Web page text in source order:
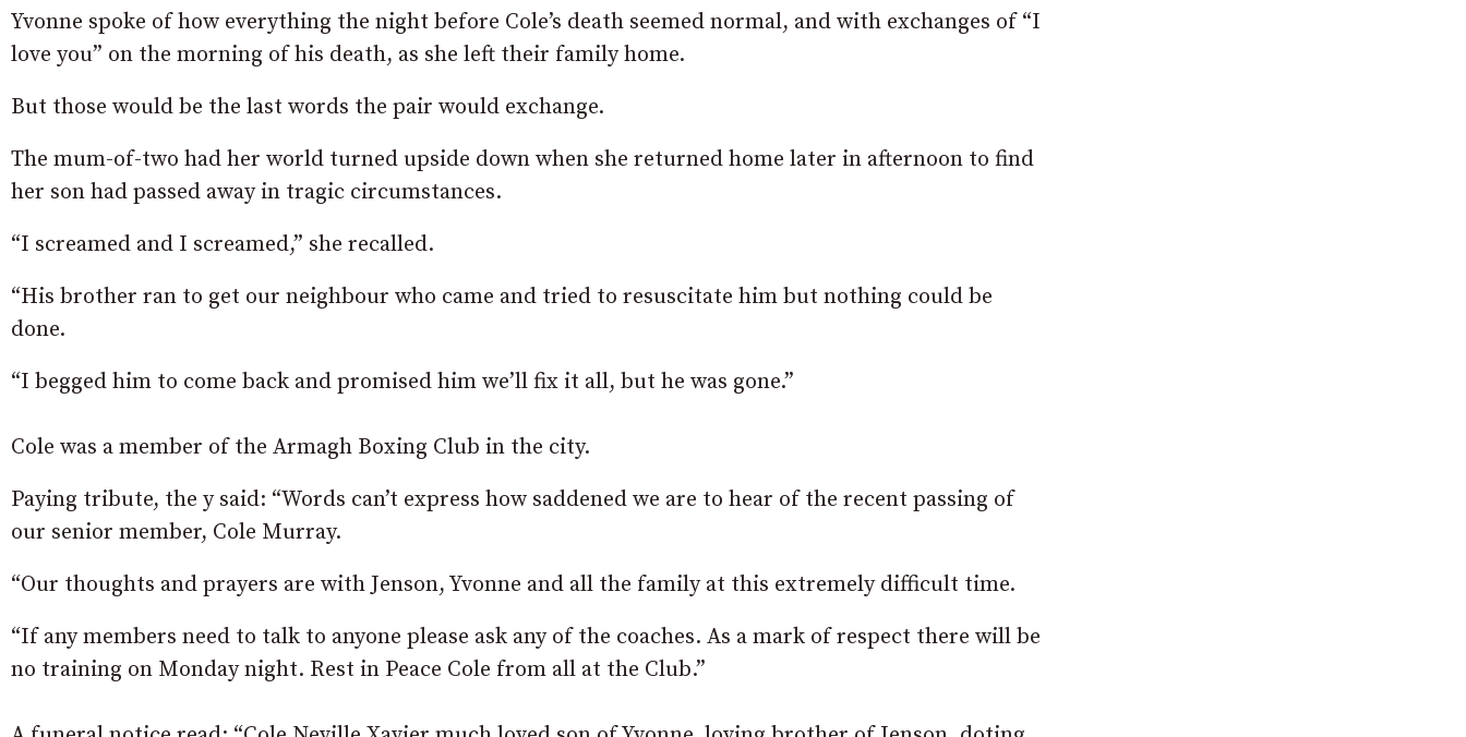
Yvonne spoke of how everything the night before Cole’s death seemed normal, and with exchanges of “I
love you” on the morning of his death, as she left their family home.
But those would be the last words the pair would exchange.
The mum-of-two had her world turned upside down when she returned home later in afternoon to find
her son had passed away in tragic circumstances.
“I screamed and I screamed,” she recalled.
“His brother ran to get our neighbour who came and tried to resuscitate him but nothing could be
done.
“I begged him to come back and promised him we’ll fix it all, but he was gone.”
Cole was a member of the Armagh Boxing Club in the city.
Paying tribute, the y said: “Words can’t express how saddened we are to hear of the recent passing of
our senior member, Cole Murray.
“Our thoughts and prayers are with Jenson, Yvonne and all the family at this extremely difficult time.
“If any members need to talk to anyone please ask any of the coaches. As a mark of respect there will be
no training on Monday night. Rest in Peace Cole from all at the Club.”